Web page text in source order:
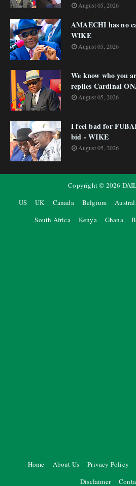
August 05, 2026
AMAECHI has no
WIKE
August 05, 2026
We know who you
replies Cardinal
August 05, 2026
I feel bad for
bid - WIKE
August 05, 2026
Copyright © 2026
US
UK Canada Belgium
South Africa
Kenya Ghana
Home About Us Privacy Policy
Disclaimer